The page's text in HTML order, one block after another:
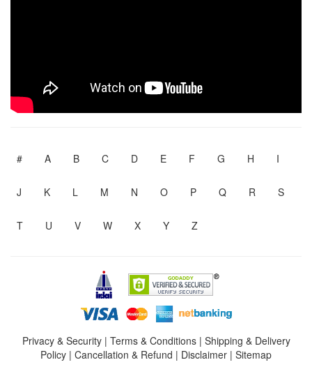
# A B C D E F G H I
J K L M N O P Q R S
T U V W X Y Z
Privacy & Security| Terms & Conditions| Shipping & Delivery
Policy | Cancellation & Refund | Disclaimer | Sitemap